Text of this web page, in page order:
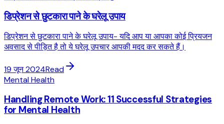
डिप्रेशन से छुटकारा पाने के घरेलू उपाय
डिप्रेशन से छुटकारा पाने के घरेलू उपाय- यदि आप या आपका कोई प्रियजन
अवसाद से पीड़ित है तो ये घरेलू उपचार आपकी मदद कर सकते हैं।
19 जून 2024Read
Mental Health
Handling Remote Work: 11 Successful Strategies
for Mental Health